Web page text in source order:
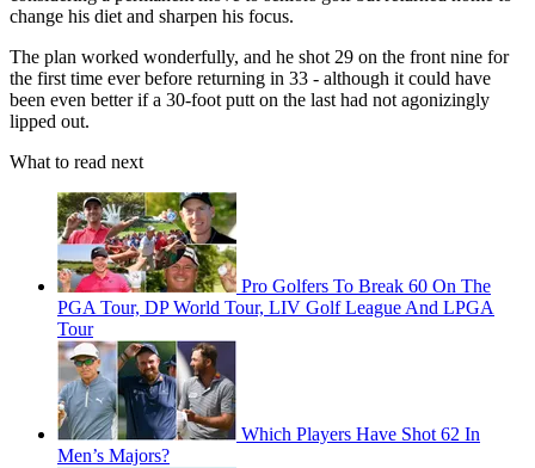
change his diet and sharpen his focus.
The plan worked wonderfully, and he shot 29 on the front nine for
the first time ever before returning in 33 - although it could have
been even better if a 30-foot putt on the last had not agonizingly
lipped out.
What to read next
Pro Golfers To Break 60 On The
PGA Tour, DP World Tour, LIV Golf League And LPGA
Tour
Which Players Have Shot 62 In
Men’s Majors?